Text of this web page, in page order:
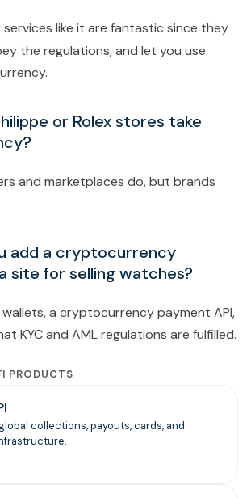
like it are fantastic since they
the regulations, and let you use
or Rolex stores take
and marketplaces do, but brands
add a cryptocurrency
site for selling watches?
a cryptocurrency payment API,
KYC and AML regulations are fulfilled.
PRODUCTS
collections, payouts, cards, and